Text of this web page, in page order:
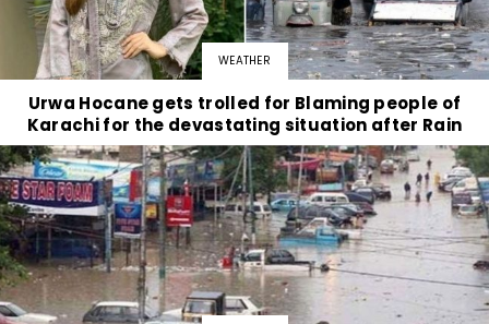
WEATHER
Urwa Hocane gets trolled for Blaming people of
Karachi for the devastating situation after Rain